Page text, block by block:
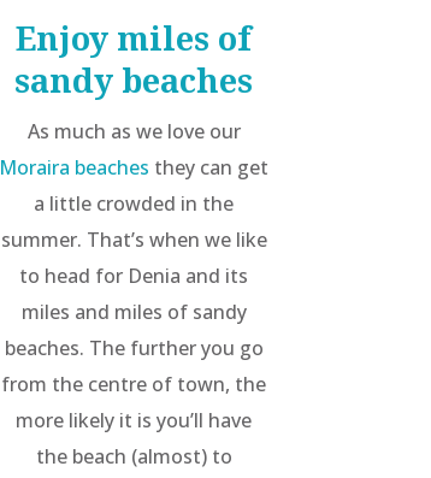
Enjoy miles of
sandy beaches
As much as we love our
Moraira beaches they can get
a little crowded in the
summer. That’s when we like
to head for Denia and its
miles and miles of sandy
beaches. The further you go
from the centre of town, the
more likely it is you’ll have
the beach (almost) to